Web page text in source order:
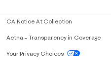
using our website,
CA Notice At Collection
Aetna – Transparency in Coverage
Your Privacy Choices